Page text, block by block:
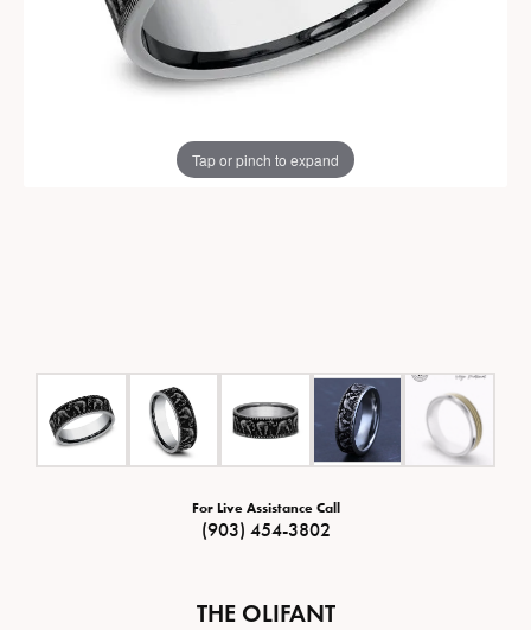
Tap or pinch to expand
For Live Assistance Call
(903) 454-3802
THE OLIFANT